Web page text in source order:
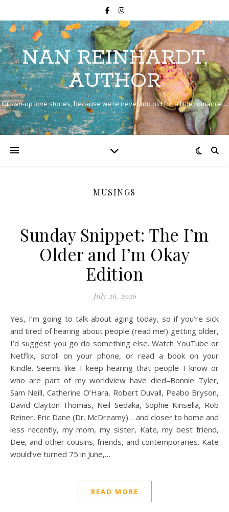
NAN REINHARDT,
AUTHOR
Grown-up love stories, because we’re never too old for a little romance…
MUSINGS
Sunday Snippet: The I’m
Older and I’m Okay
Edition
July 26, 2026
Yes, I’m going to talk about aging today, so if you’re sick
and tired of hearing about people (read me!) getting older,
I’d suggest you go do something else. Watch YouTube or
Netflix, scroll on your phone, or read a book on your
Kindle. Seems like I keep hearing that people I know or
who are part of my worldview have died–Bonnie Tyler,
Sam Neill, Catherine O’Hara, Robert Duvall, Peabo Bryson,
David Clayton-Thomas, Neil Sedaka, Sophie Kinsella, Rob
Reiner, Eric Dane (Dr. McDreamy)… and closer to home and
less recently, my mom, my sister, Kate, my best friend,
Dee, and other cousins, friends, and contemporaries. Kate
would’ve turned 75 in June,…
READ MORE